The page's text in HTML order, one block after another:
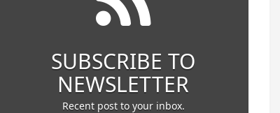
SUBSCRIBE TO
NEWSLETTER
Recent post to your inbox.